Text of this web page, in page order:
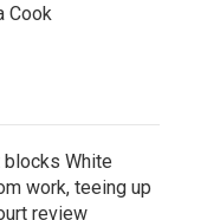
Cook
blocks White
work, teeing up
review